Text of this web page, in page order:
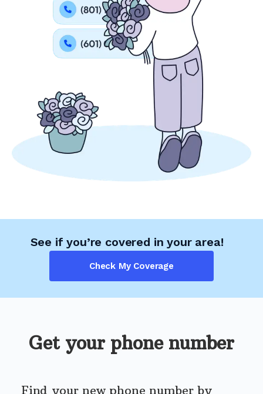
See if you’re covered in your area!
Check My Coverage
Get your phone number
Find your new phone number by